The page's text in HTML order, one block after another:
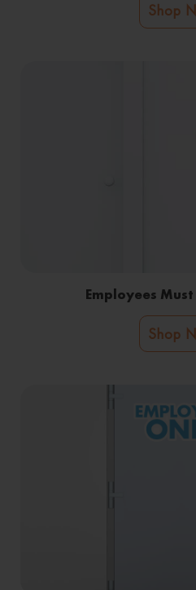
Shop
Employees
Shop